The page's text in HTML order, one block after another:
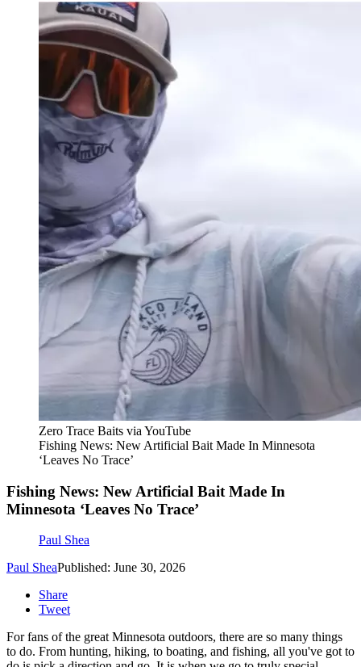
Zero Trace Baits via YouTube
Fishing News: New Artificial Bait Made In Minnesota
‘Leaves No Trace’
Fishing News: New Artificial Bait Made In
Minnesota ‘Leaves No Trace’
Paul Shea
Paul SheaPublished: June 30, 2026
Share
Tweet
For fans of the great Minnesota outdoors, there are so many things
to do. From hunting, hiking, to boating, and fishing, all you've got to